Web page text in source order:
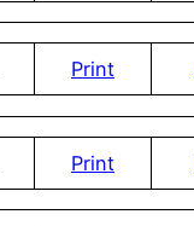
Print
Print